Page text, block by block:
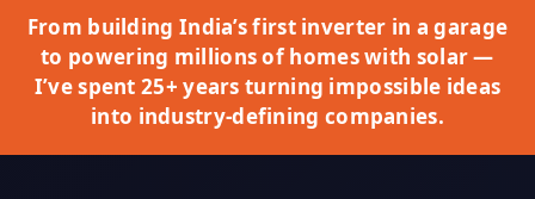
From building India’s first inverter in a garage
to powering millions of homes with solar —
I’ve spent 25+ years turning impossible ideas
into industry-defining companies.